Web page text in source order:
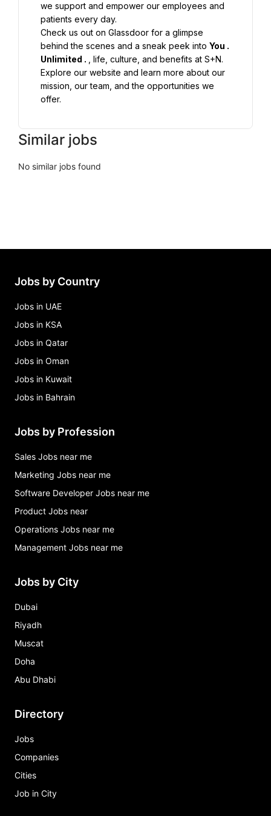
we support and empower our employees and
Check us out on Glassdoor for a glimpse
behind the scenes and a sneak peek into You
Unlimited .
Explore our website and learn more about our
mission, our team, and the opportunities we
offer.
Similar jobs
No similar jobs found
Jobs by Country
Jobs in UAE
Jobs in KSA
Jobs in Qatar
Jobs in Oman
Jobs in Kuwait
Jobs in Bahrain
Jobs by Profession
Sales Jobs near me
Marketing Jobs near me
Software Developer Jobs near me
Product Jobs near
Operations Jobs near me
Management Jobs near me
Jobs by City
Dubai
Riyadh
Muscat
Doha
Abu Dhabi
Directory
Jobs
Companies
Cities
Job in City